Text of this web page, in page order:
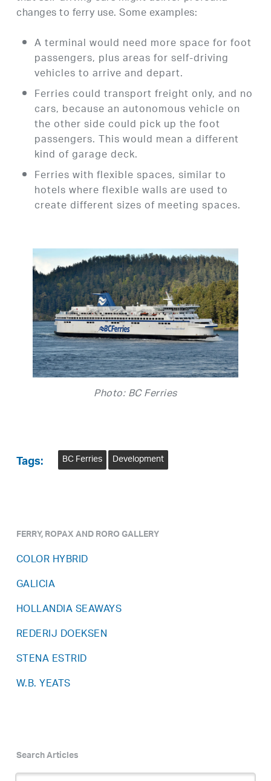
changes to ferry use. Some examples:
A terminal would need more space for foot
passengers, plus areas for self-driving
vehicles to arrive and depart.
Ferries could transport freight only, and no
cars, because an autonomous vehicle on
the other side could pick up the foot
passengers. This would mean a different
kind of garage deck.
Ferries with flexible spaces, similar to
hotels where flexible walls are used to
create different sizes of meeting spaces.
Photo: BC Ferries
Tags: BC Ferries Development
FERRY, ROPAX AND RORO GALLERY
COLOR HYBRID
GALICIA
HOLLANDIA SEAWAYS
REDERIJ DOEKSEN
STENA ESTRID
W.B. YEATS
Search Articles